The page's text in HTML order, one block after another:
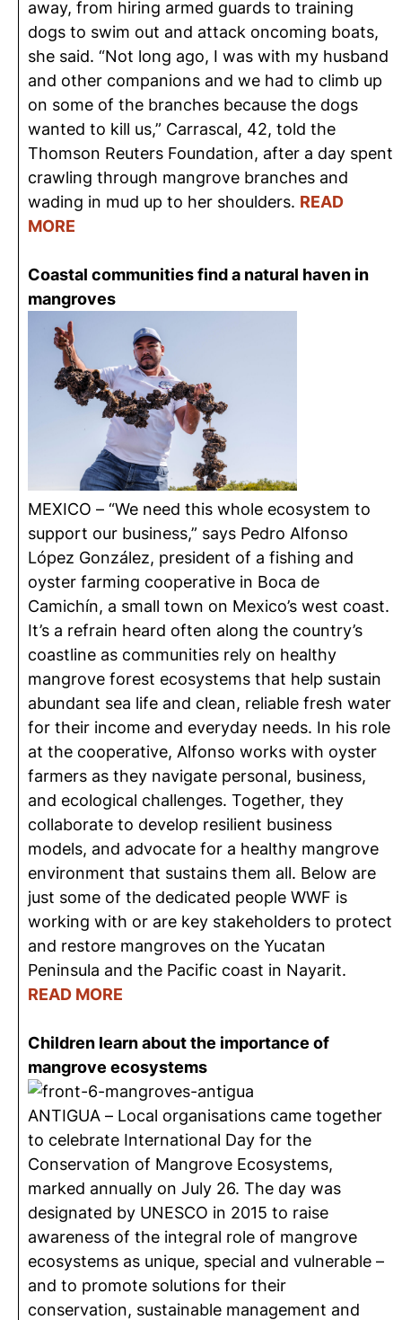
away, from hiring armed guards to training
dogs to swim out and attack oncoming boats,
she said. “Not long ago, I was with my husband
and other companions and we had to climb up
on some of the branches because the dogs
wanted to kill us,” Carrascal, 42, told the
Thomson Reuters Foundation, after a day spent
crawling through mangrove branches and
wading in mud up to her shoulders. READ
MORE
Coastal communities find a natural haven in
mangroves
MEXICO – “We need this whole ecosystem to
support our business,” says Pedro Alfonso
López González, president of a fishing and
oyster farming cooperative in Boca de
Camichín, a small town on Mexico’s west coast.
It’s a refrain heard often along the country’s
coastline as communities rely on healthy
mangrove forest ecosystems that help sustain
abundant sea life and clean, reliable fresh water
for their income and everyday needs. In his role
at the cooperative, Alfonso works with oyster
farmers as they navigate personal, business,
and ecological challenges. Together, they
collaborate to develop resilient business
models, and advocate for a healthy mangrove
environment that sustains them all. Below are
just some of the dedicated people WWF is
working with or are key stakeholders to protect
and restore mangroves on the Yucatan
Peninsula and the Pacific coast in Nayarit.
READ MORE
Children learn about the importance of
mangrove ecosystems
ANTIGUA – Local organisations came together
to celebrate International Day for the
Conservation of Mangrove Ecosystems,
marked annually on July 26. The day was
designated by UNESCO in 2015 to raise
awareness of the integral role of mangrove
ecosystems as unique, special and vulnerable –
and to promote solutions for their
conservation, sustainable management and